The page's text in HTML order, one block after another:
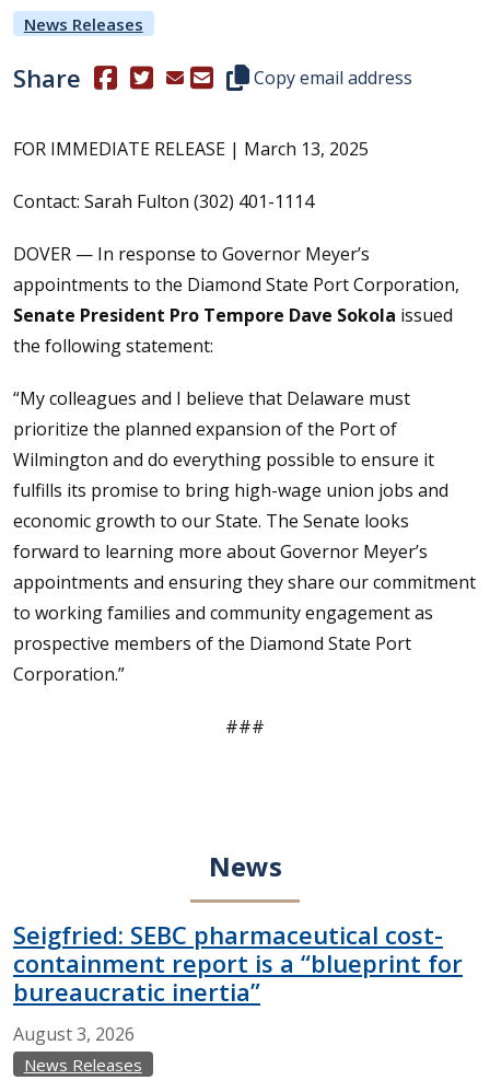
News Releases
Share (Opens in a new window.)
(Opens in a new window.)
Copy this representative's
Copy email address
FOR IMMEDIATE RELEASE | March 13, 2025
Contact: Sarah Fulton (302) 401-1114
DOVER — In response to Governor Meyer’s
appointments to the Diamond State Port Corporation,
Senate President Pro Tempore Dave Sokola issued
the following statement:
“My colleagues and I believe that Delaware must
prioritize the planned expansion of the Port of
Wilmington and do everything possible to ensure it
fulfills its promise to bring high-wage union jobs and
economic growth to our State. The Senate looks
forward to learning more about Governor Meyer’s
appointments and ensuring they share our commitment
to working families and community engagement as
prospective members of the Diamond State Port
Corporation.”
###
News
Seigfried: SEBC pharmaceutical cost-
containment report is a “blueprint for
bureaucratic inertia”
August3, 2026
News Releases